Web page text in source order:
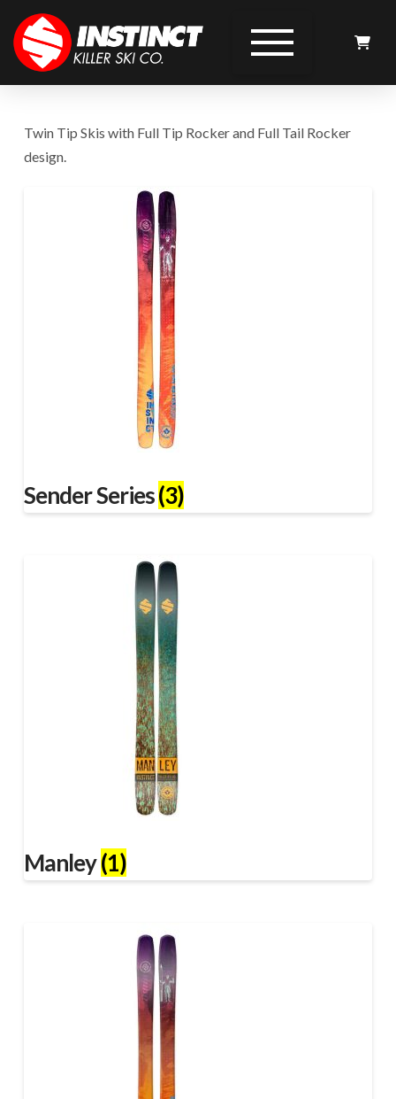
Twin Tip Skis with Full Tip Rocker and Full Tail Rocker
design.
Sender Series(3)
Manley(1)